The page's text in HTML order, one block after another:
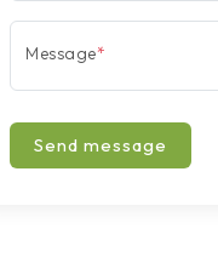
Message*
Send message